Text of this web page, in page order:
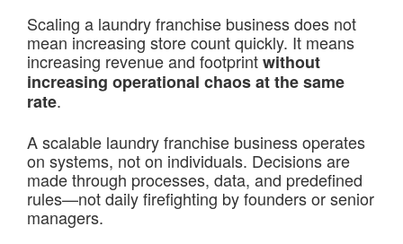
Scaling a laundry franchise business does not
mean increasing store count quickly. It means
increasing revenue and footprintwithout
increasing operational chaos at the same
rate.
A scalable laundry franchise business operates
on systems, not on individuals. Decisions are
made through processes, data, and predefined
rules—not daily firefighting by founders or senior
managers.